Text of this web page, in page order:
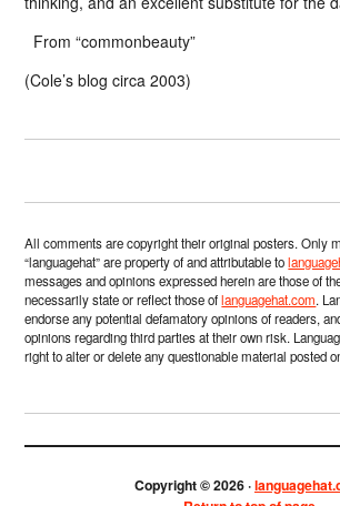
From “commonbeauty”
(Cole’s blog circa 2003)
All comments are copyright their original posters. Only
“languagehat” are property of and attributable to
messages and opinions expressed herein are those of
necessarily state or reflect those oflanguagehat.com.
endorse any potential defamatory opinions of readers,
opinions regarding third parties at their own risk.
right to alter or delete any questionable material posted
Copyright © 2026 ·